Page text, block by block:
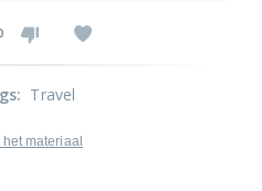
: Travel
het materiaal